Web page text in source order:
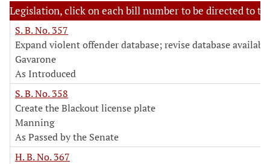
Legislation, click on each bill number to be directed to
S. B. No. 357
Expand violent offender database; revise database
Gavarone
As Introduced
S. B. No. 358
Create the Blackout license plate
Manning
As Passed by the Senate
H. B. No. 367